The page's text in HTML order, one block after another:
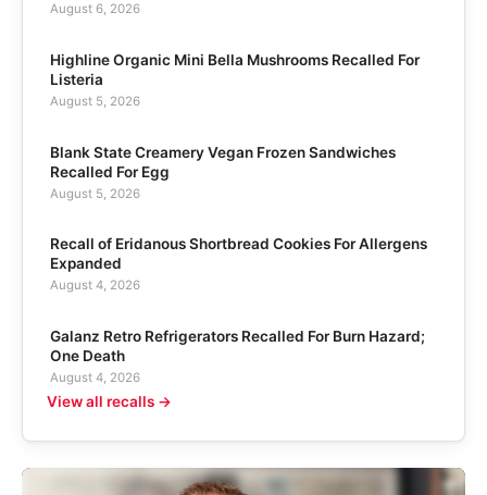
August 6, 2026
Highline Organic Mini Bella Mushrooms Recalled For
Listeria
August 5, 2026
Blank State Creamery Vegan Frozen Sandwiches
Recalled For Egg
August 5, 2026
Recall of Eridanous Shortbread Cookies For Allergens
Expanded
August 4, 2026
Galanz Retro Refrigerators Recalled For Burn Hazard;
One Death
August 4, 2026
View all recalls →